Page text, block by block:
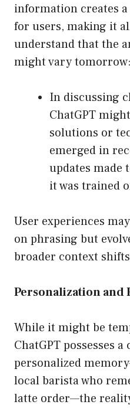
information creates
for users, making it
understand that the
might vary tomorrow:
In discussing
ChatGPT
solutions or
emerged in
updates made
it was trained
User experiences
on phrasing but
broader context
Personalization and
While it might be
ChatGPT possesses
personalized
local barista who
latte order—the